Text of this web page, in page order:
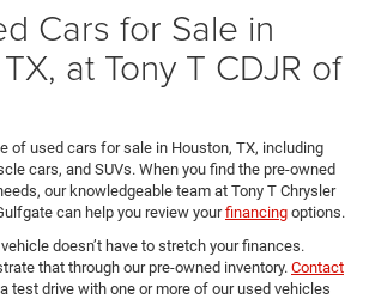
Cars for Sale in
at Tony T CDJR of
of used cars for sale in Houston, TX, including
cars, and SUVs. When you find the pre-owned
our knowledgeable team at Tony T Chrysler
can help you review yourfinancing options.
doesn’t have to stretch your finances.
that through our pre-owned inventory. Contact
test drive with one or more of our used vehicles